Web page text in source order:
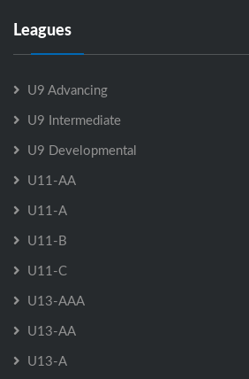
Leagues
U9 Advancing
U9 Intermediate
U9 Developmental
U11-AA
U11-A
U11-B
U11-C
U13-AAA
U13-AA
U13-A